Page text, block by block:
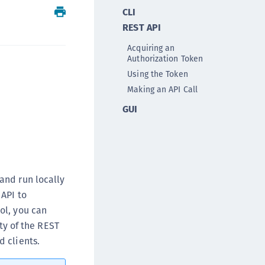
Intelligent Protection (CIP)
RESTful Data Protection (CRDP)
Transparent Encryption (CTE)
Linux
AIX
K8s
U
run locally
to
you can
of the REST
clients.
CLI
REST API
Acquiring an
Authorization Token
Using the Token
Making an API Call
GUI